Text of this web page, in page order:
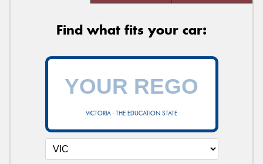
Find what fits your car:
VICTORIA - THE EDUCATION STATE